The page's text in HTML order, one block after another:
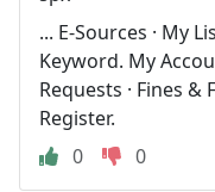
... E-Sources · My
Keyword. My
Requests · Fines &
Register.
0
0